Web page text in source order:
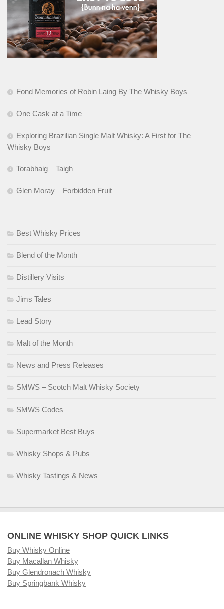
Fond Memories of Robin Laing By The Whisky Boys
One Cask at a Time
Exploring Brazilian Single Malt Whisky: A First for The
Whisky Boys
Torabhaig – Taigh
Glen Moray – Forbidden Fruit
Best Whisky Prices
Blend of the Month
Distillery Visits
Jims Tales
Lead Story
Malt of the Month
News and Press Releases
SMWS – Scotch Malt Whisky Society
SMWS Codes
Supermarket Best Buys
Whisky Shops & Pubs
Whisky Tastings & News
ONLINE WHISKY SHOP QUICK LINKS
Buy Whisky Online
Buy Macallan Whisky
Buy Glendronach Whisky
Buy Springbank Whisky